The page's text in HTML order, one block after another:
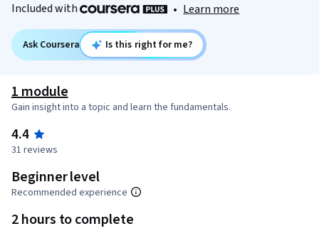
Included with
• Learn more
Ask Coursera Is this right for me?
1 module
Gain insight into a topic and learn the fundamentals.
4.4
31 reviews
Beginner level
Recommended experience
2 hours to complete